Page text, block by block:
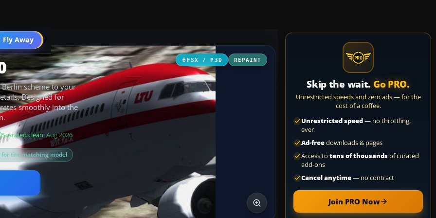
Fly Away
Go PRO
FSX / P3D REPAINT
Berlin scheme to your
Designed for
smoothly into the
Scanned clean· Aug 2026
the matching model
Skip the wait. Go PRO.
Unrestricted speeds and zero ads — for the
cost of a coffee.
Unrestricted speed— no throttling,
ever
Ad-freedownloads & pages
Access to tens of thousandsof curated
add-ons
Cancel anytime— no contract
Join PRO Now